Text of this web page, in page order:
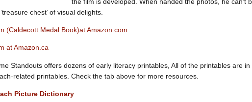
chest’ of visual delights.
(Caldecott Medal Book)at Amazon.com
at Amazon.ca
Standouts offers dozens of early literacy printables, All of the printables are
related printables. Check the tab above for more resources.
Picture Dictionary